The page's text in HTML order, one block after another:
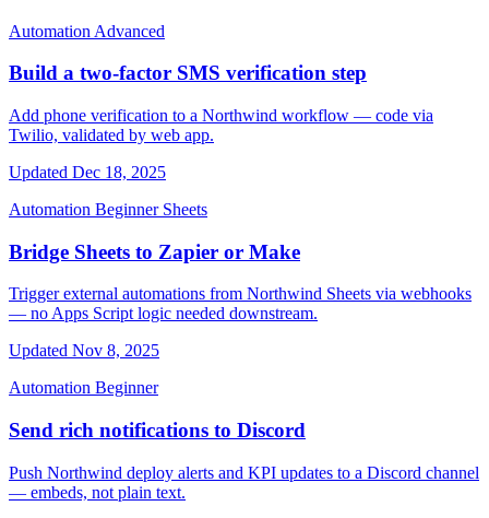
Automation Advanced
Build a two-factor SMS verification step
Add phone verification to a Northwind workflow — code via
Twilio, validated by web app.
Updated Dec 18, 2025
Automation Beginner Sheets
Bridge Sheets to Zapier or Make
Trigger external automations from Northwind Sheets via webhooks
— no Apps Script logic needed downstream.
Updated Nov 8, 2025
Automation Beginner
Send rich notifications to Discord
Push Northwind deploy alerts and KPI updates to a Discord channel
— embeds, not plain text.